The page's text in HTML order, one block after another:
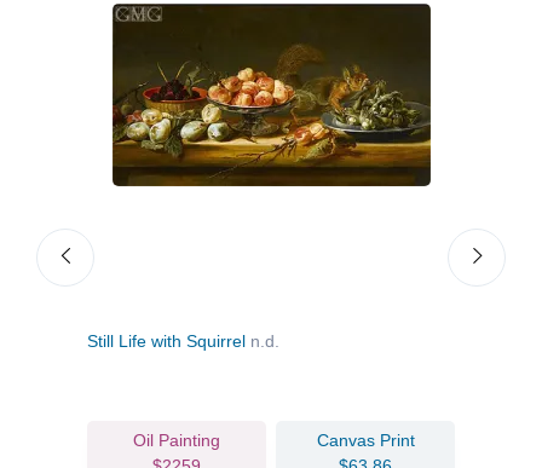
Still Life with Squirrel n.d.
Oil Painting
Canvas Print